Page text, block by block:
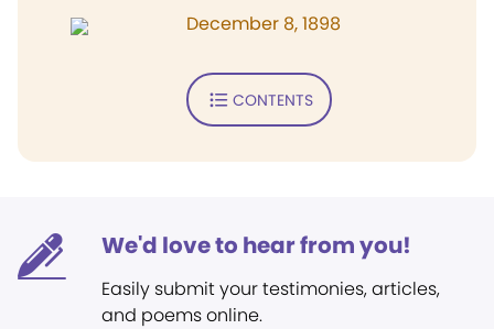
December 8, 1898
CONTENTS
We'd love to hear from you!
Easily submit your testimonies, articles,
and poems online.